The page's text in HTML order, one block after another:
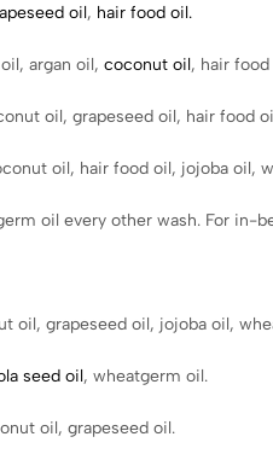
oil, hair food oil.
argan oil, coconut oil, hair food
oil, grapeseed oil, hair food
oil, hair food oil, jojoba oil,
oil every other wash. For in-
oil, grapeseed oil, jojoba oil,
seed oil, wheatgerm oil.
oil, grapeseed oil.